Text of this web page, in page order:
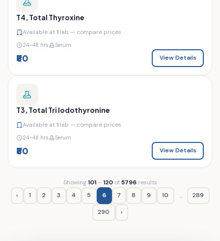
T4, Total Thyroxine
Available at1 lab — compare prices
24–48 hrs Serum
₹80 View Details
T3, Total Tri Iodothyronine
Available at1 lab — compare prices
24–48 hrs Serum
₹80 View Details
Showing101– 120of5796results
‹
1 2 3 4 5 6 7 8 9 10 ... 289
290 ›